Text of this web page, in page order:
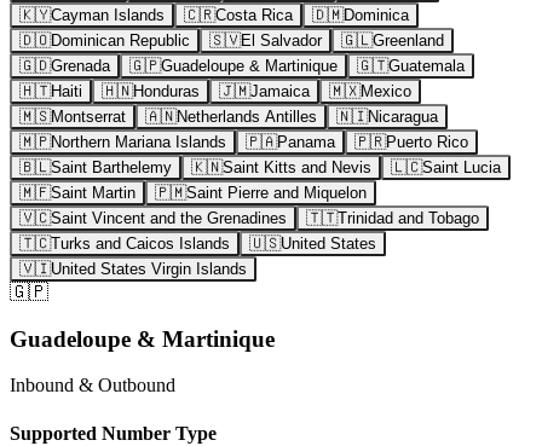
🇰🇾Cayman Islands 🇨🇷Costa Rica 🇩🇲Dominica
🇩🇴Dominican Republic 🇸🇻El Salvador 🇬🇱Greenland
🇬🇩Grenada 🇬🇵Guadeloupe & Martinique 🇬🇹Guatemala
🇭🇹Haiti 🇭🇳Honduras 🇯🇲Jamaica 🇲🇽Mexico
🇲🇸Montserrat 🇦🇳Netherlands Antilles 🇳🇮Nicaragua
🇲🇵Northern Mariana Islands 🇵🇦Panama 🇵🇷Puerto Rico
🇧🇱Saint Barthelemy 🇰🇳Saint Kitts and Nevis 🇱🇨Saint Lucia
🇲🇫Saint Martin 🇵🇲Saint Pierre and Miquelon
🇻🇨Saint Vincent and the Grenadines 🇹🇹Trinidad and Tobago
🇹🇨Turks and Caicos Islands 🇺🇸United States
🇻🇮United States Virgin Islands
🇬🇵
Guadeloupe & Martinique
Inbound & Outbound
Supported Number Type